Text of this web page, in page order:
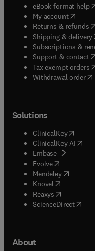
eBook format help(
My account( opens
Returns & refunds(
Shipping & delivery(
Subscriptions &
Support & contact(
Tax exempt orders(
Withdrawal order
Solutions
ClinicalKey(opens
ClinicalKey AI
Embase( opens in
Evolve(opens in
Mendeley( opens in
Knovel (opens in
Reaxys (opens in
ScienceDirect(
About